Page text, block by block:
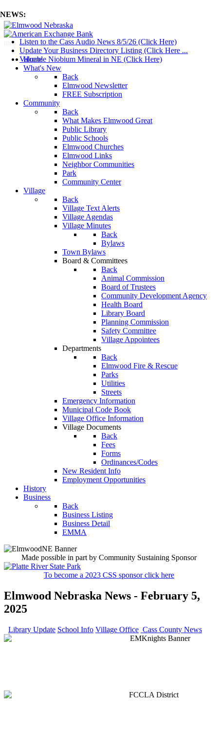
NEWS:
Listen to the Cass Audio News 8/5/26 (Click Here)
Update Your Business Directory Listing (Click Here ...
Valuable Niobium Mineral in NE (Click Here)
mm
Home
What's New
Back
Elmwood Newsletter
FREE Subscription
Community
Back
What Makes Elmwood Great
Public Library
Public Schools
Elmwood Churches
Elmwood Links
Neighbor Communities
Park
Community Center
Village
Back
Village Text Alerts
Village Agendas
Village Minutes
Back
Bylaws
Town Bylaws
Board & Committees
Back
Animal Commission
Board of Trustees
Community Development Agency
Health Board
Library Board
Planning Commission
Safety Committee
Village Appointees
Departments
Back
Elmwood Fire & Rescue
Parks
Utilities
Streets
Emergency Information
Municipal Code Book
Village Office Information
Village Documents
Back
Fees
Forms
Ordinances/Codes
New Resident Info
Employment Opportunities
History
Business
Back
Business Listing
Business Detail
EMMA
Made possible in part by Community Sustaining Sponsor
To become a 2023 CSS sponsor click here
Elmwood Nebraska News - February 5,
2025
Library Update School Info Village Office Cass County News